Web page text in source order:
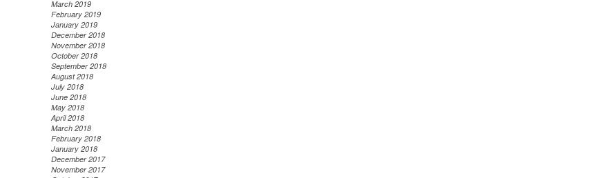
March 2019
February 2019
January 2019
December 2018
November 2018
October 2018
September 2018
August 2018
July 2018
June 2018
May 2018
April 2018
March 2018
February 2018
January 2018
December 2017
November 2017